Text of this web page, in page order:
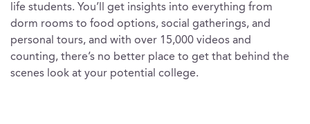
life students. You’ll get insights into everything from
dorm rooms to food options, social gatherings, and
personal tours, and with over 15,000 videos and
counting, there’s no better place to get that behind the
scenes look at your potential college.